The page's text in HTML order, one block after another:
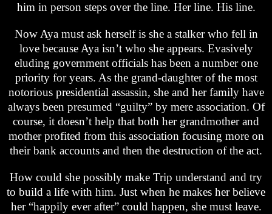
him in person steps over the line. Her line. His line.
Now Aya must ask herself is she a stalker who fell in
love because Aya isn’t who she appears. Evasively
eluding government officials has been a number one
priority for years. As the grand-daughter of the most
notorious presidential assassin, she and her family have
always been presumed “guilty” by mere association. Of
course, it doesn’t help that both her grandmother and
mother profited from this association focusing more on
their bank accounts and then the destruction of the act.
How could she possibly make Trip understand and try
to build a life with him. Just when he makes her believe
her “happily ever after” could happen, she must leave.